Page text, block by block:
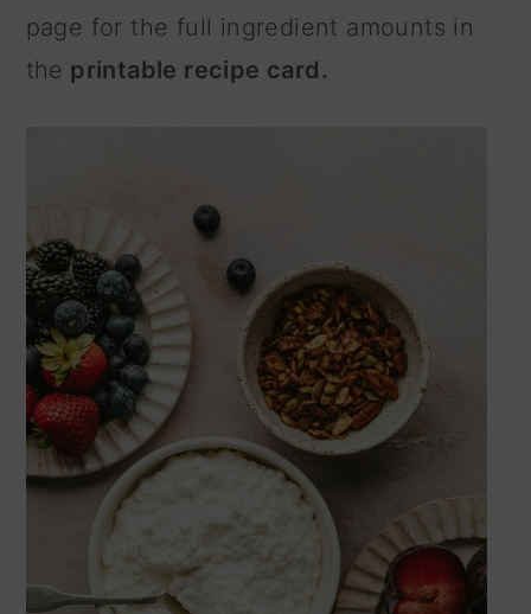
page for the full ingredient amounts in
the printable recipe card.